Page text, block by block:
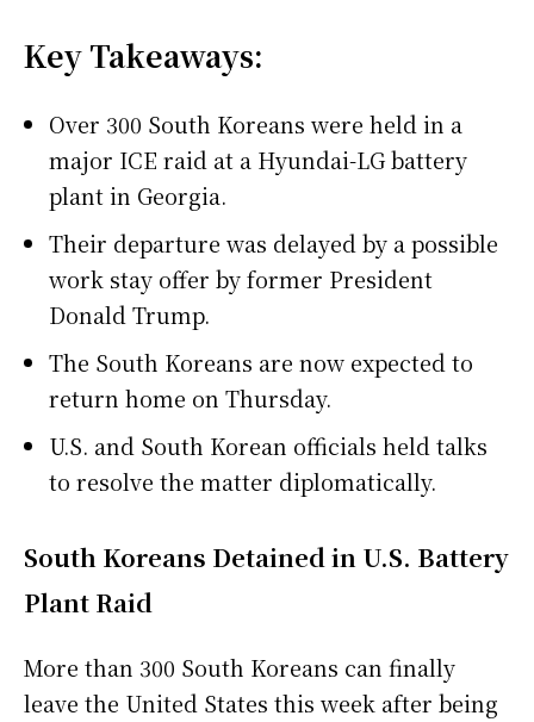
Key Takeaways:
Over 300 South Koreans were held in a
major ICE raid at a Hyundai-LG battery
plant in Georgia.
Their departure was delayed by a possible
work stay offer by former President
Donald Trump.
The South Koreans are now expected to
return home on Thursday.
U.S. and South Korean officials held talks
to resolve the matter diplomatically.
South Koreans Detained in U.S. Battery
Plant Raid
More than 300 South Koreans can finally
leave the United States this week after being